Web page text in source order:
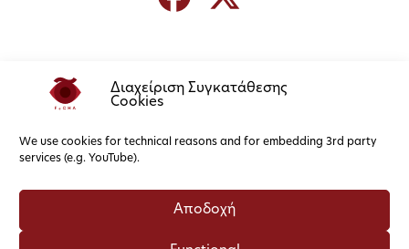
Διαχείριση Συγκατάθεσης
Cookies
We use cookies for technical reasons and for embedding 3rd party
services (e.g. YouTube).
Αποδοχή